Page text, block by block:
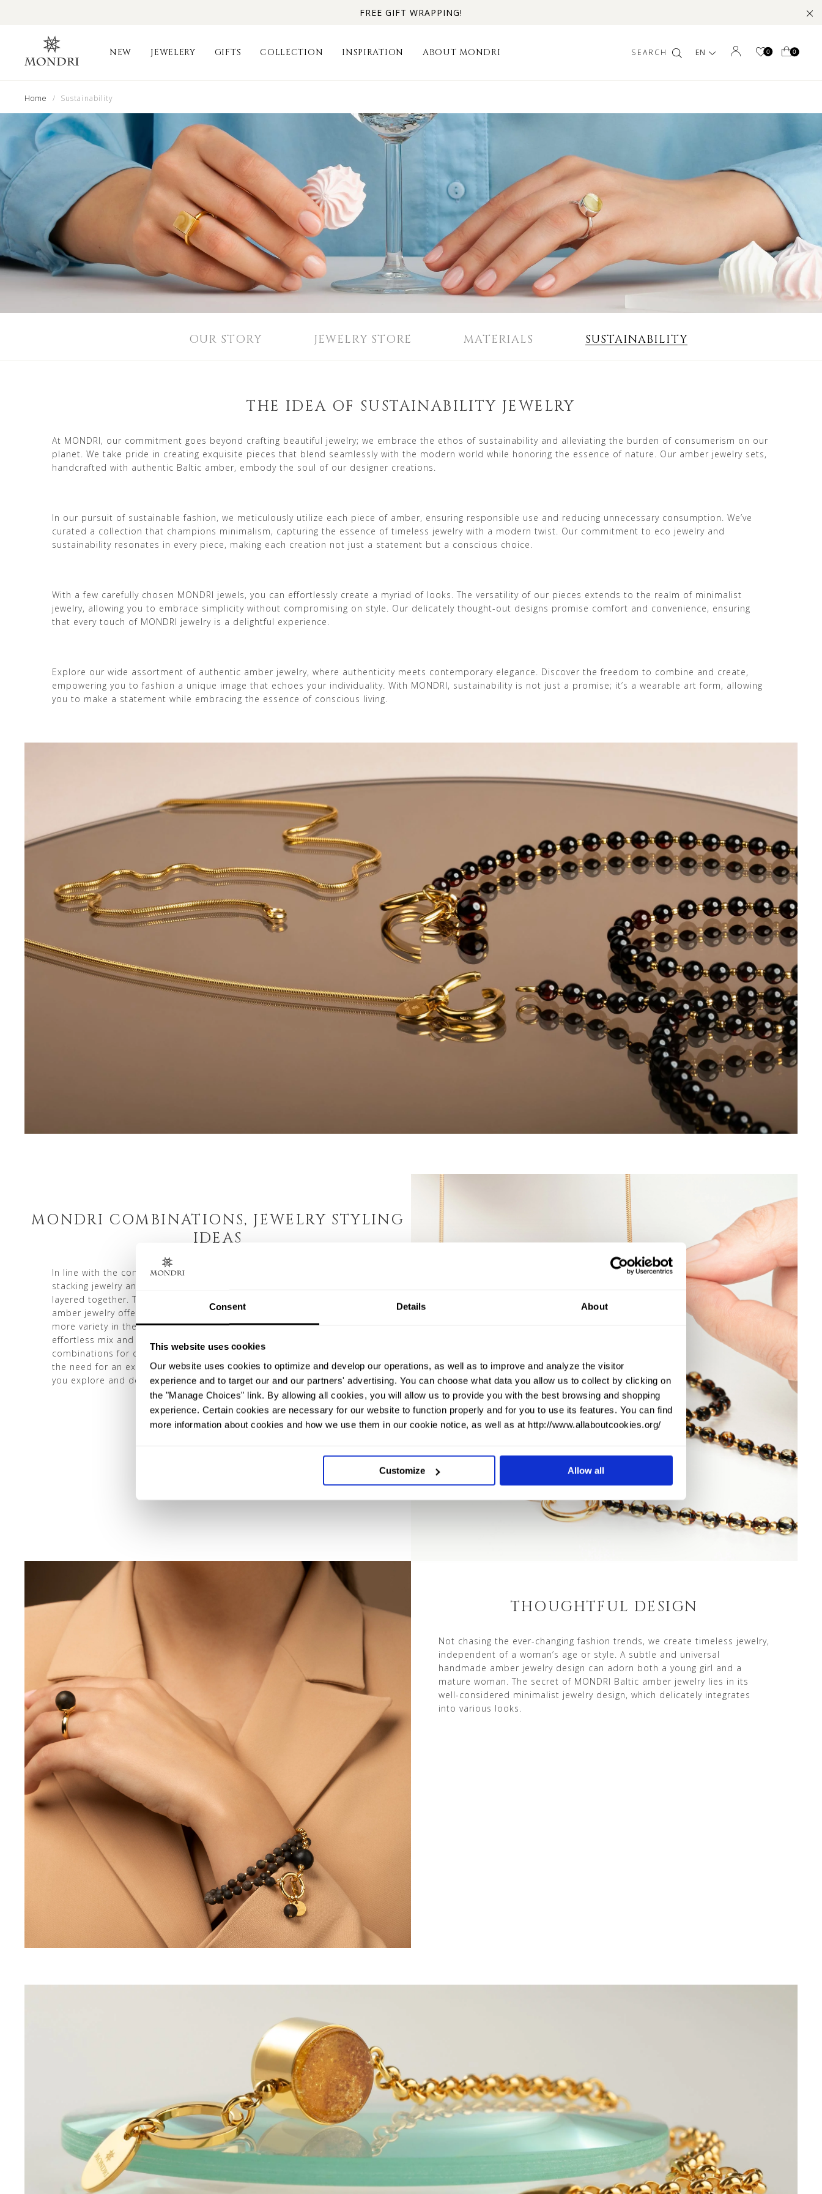
Consent Details About
This website uses cookies
Our website uses cookies to optimize and develop our operations, as well as to improve and analyze the visitor
experience and to target our and our partners' advertising. You can choose what data you allow us to collect by clicking on
the "Manage Choices" link. By allowing all cookies, you will allow us to provide you with the best browsing and shopping
experience. Certain cookies are necessary for our website to function properly and for you to use its features. You can find
more information about cookies and how we use them in our cookie notice, as well as at http://www.allaboutcookies.org/
Customize Allow all
FREE GIFT WRAPPING!
NEW JEWELERY GIFTS COLLECTION INSPIRATION ABOUT MONDRI EN 0 0
Home / Sustainability
OUR STORY JEWELRY STORE MATERIALS SUSTAINABILITY
THE IDEA OF SUSTAINABILITY JEWELRY
At MONDRI, our commitment goes beyond crafting beautiful jewelry; we embrace the ethos of sustainability and alleviating the burden of consumerism on our
planet. We take pride in creating exquisite pieces that blend seamlessly with the modern world while honoring the essence of nature. Our amber jewelry sets,
handcrafted with authentic Baltic amber, embody the soul of our designer creations.
In our pursuit of sustainable fashion, we meticulously utilize each piece of amber, ensuring responsible use and reducing unnecessary consumption. We’ve
curated a collection that champions minimalism, capturing the essence of timeless jewelry with a modern twist. Our commitment to eco jewelry and
sustainability resonates in every piece, making each creation not just a statement but a conscious choice.
With a few carefully chosen MONDRI jewels, you can effortlessly create a myriad of looks. The versatility of our pieces extends to the realm of minimalist
jewelry, allowing you to embrace simplicity without compromising on style. Our delicately thought-out designs promise comfort and convenience, ensuring
that every touch of MONDRI jewelry is a delightful experience.
Explore our wide assortment of authentic amber jewelry, where authenticity meets contemporary elegance. Discover the freedom to combine and create,
empowering you to fashion a unique image that echoes your individuality. With MONDRI, sustainability is not just a promise; it’s a wearable art form, allowing
you to make a statement while embracing the essence of conscious living.
MONDRI COMBINATIONS, JEWELRY STYLING
IDEAS
In line with the concept of reducing consumption, MONDRI offers
stacking jewelry and layering jewelry pieces that can be combined and
layered together. This jewelry layering approach makes MONDRI women’s
amber jewelry offering even more attractive, especially for those seeking
more variety in their wardrobe. Owning multiple MONDRI pieces enables
effortless mix and match jewelry options, allowing you to craft unique
combinations for diverse looks and occasions. This versatility reduces
the need for an extensive accessory collection. Simultaneously, it helps
you explore and define your distinct amber jewelry style.
THOUGHTFUL DESIGN
Not chasing the ever-changing fashion trends, we create timeless jewelry,
independent of a woman’s age or style. A subtle and universal
handmade amber jewelry design can adorn both a young girl and a
mature woman. The secret of MONDRI Baltic amber jewelry lies in its
well-considered minimalist jewelry design, which delicately integrates
into various looks.